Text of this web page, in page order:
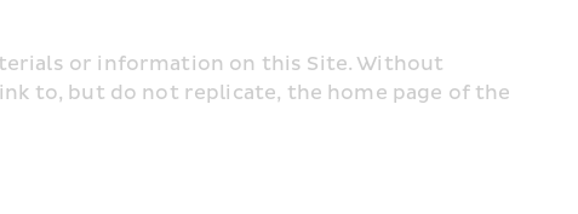
or information on this Site. Without
to, but do not replicate, the home page of the